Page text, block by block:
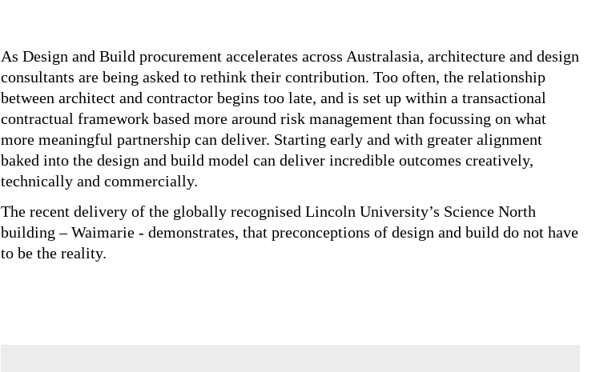
As Design and Build procurement accelerates across Australasia, architecture
and design consultants are being asked to rethink their contribution. Too often,
the relationship between architect and contractor begins too late, and is set up
within a transactional contractual framework based more around risk
management than focussing on what more meaningful partnership can deliver.
Starting early and with greater alignment baked into the design and build model
can deliver incredible outcomes creatively, technically and commercially.
The recent delivery of the globally recognised Lincoln University’s Science North